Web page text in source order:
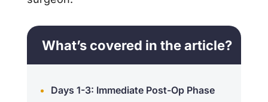
What’s covered in the article?
Days 1-3: Immediate Post-Op Phase